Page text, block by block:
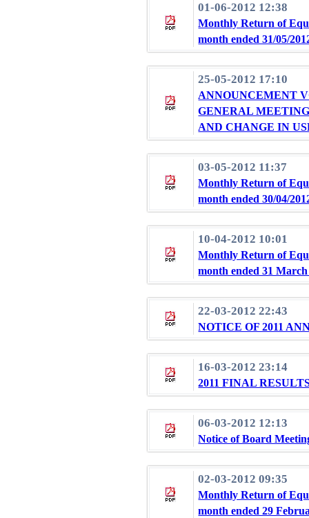
01-06-2012 12:38
Monthly Return of
month ended 31/05/
25-05-2012 17:10
ANNOUNCEMENT
GENERAL
AND CHANGE IN
03-05-2012 11:37
Monthly Return of
month ended 30/04/
10-04-2012 10:01
Monthly Return of
month ended 31 March
22-03-2012 22:43
NOTICE OF 2011
16-03-2012 23:14
2011 FINAL
06-03-2012 12:13
Notice of Board
02-03-2012 09:35
Monthly Return of
month ended 29